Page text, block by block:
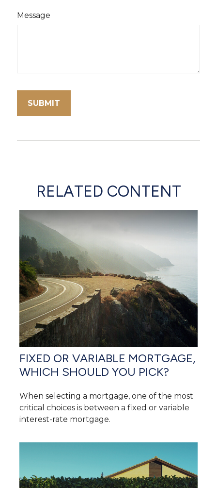
Message
RELATED CONTENT
FIXED OR VARIABLE MORTGAGE,
WHICH SHOULD YOU PICK?
When selecting a mortgage, one of the most
critical choices is between a fixed or variable
interest-rate mortgage.